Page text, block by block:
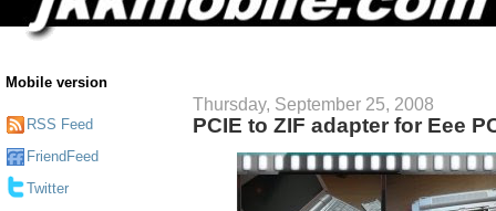
Mobile version
RSS Feed
FriendFeed
Twitter
Thursday, September 25, 2008
PCIE to ZIF adapter for Eee